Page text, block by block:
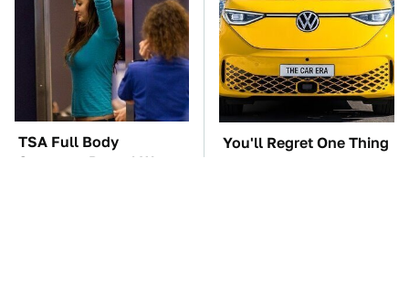
TSA Full Body
Scanners Reveal Way
You'll Regret One Thing